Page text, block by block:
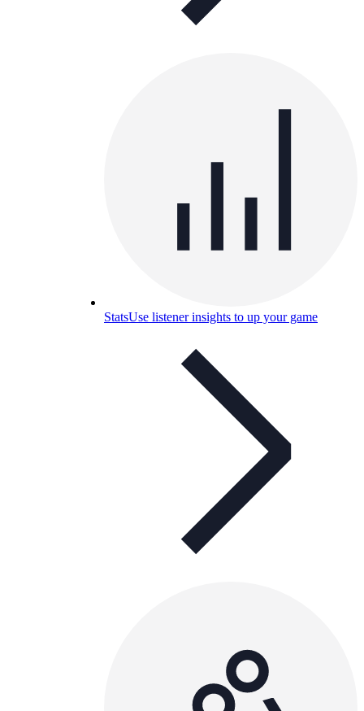
StatsUse listener insights to up your game